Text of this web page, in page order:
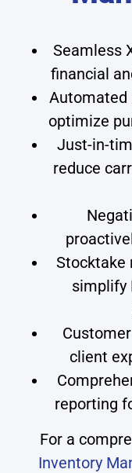
Seamless
financial
Automated
optimize
Just-in-
reduce
Stocktake
simplify
client
reporting
For a
Inventory